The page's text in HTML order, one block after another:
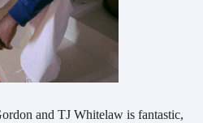
and TJ Whitelaw is fantastic,